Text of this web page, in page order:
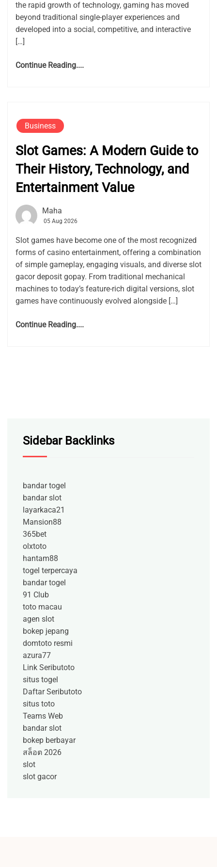
the rapid growth of technology, gaming has moved
beyond traditional single-player experiences and
developed into a social, competitive, and interactive
[…]
Continue Reading....
Business
Slot Games: A Modern Guide to
Their History, Technology, and
Entertainment Value
Maha
05 Aug 2026
Slot games have become one of the most recognized
forms of casino entertainment, offering a combination
of simple gameplay, engaging visuals, and diverse slot
gacor deposit gopay. From traditional mechanical
machines to today’s feature-rich digital versions, slot
games have continuously evolved alongside […]
Continue Reading....
Sidebar Backlinks
bandar togel
bandar slot
layarkaca21
Mansion88
365bet
olxtoto
hantam88
togel terpercaya
bandar togel
91 Club
toto macau
agen slot
bokep jepang
domtoto resmi
azura77
Link Seributoto
situs togel
Daftar Seributoto
situs toto
Teams Web
bandar slot
bokep berbayar
สล็อต 2026
slot
slot gacor